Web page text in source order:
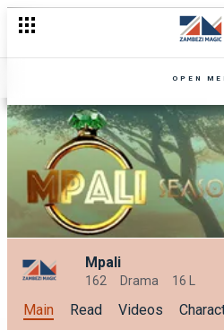
OPEN
Mpali
162 Drama 16 L
Main Read Videos